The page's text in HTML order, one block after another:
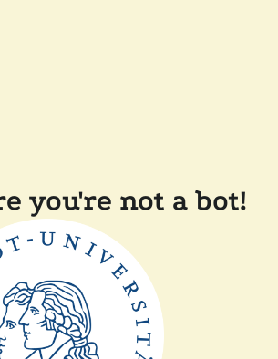
you're not a bot!